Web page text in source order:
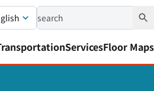
ServicesFloor Maps